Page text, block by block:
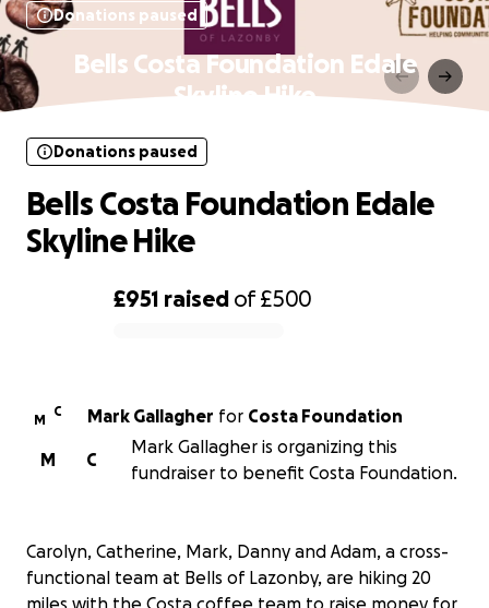
Donations paused
Bells Costa Foundation Edale
Skyline Hike
£951 raised of£500
Donations paused
Bells Costa Foundation Edale
Skyline Hike
M
C Mark Gallagher for Costa Foundation
C
M
Mark Gallagher is organizing this
fundraiser to benefit Costa Foundation.
Carolyn, Catherine, Mark, Danny and Adam, a cross-
functional team at Bells of Lazonby, are hiking 20
miles with the Costa coffee team to raise money for